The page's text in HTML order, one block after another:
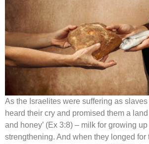
As the Israelites were suffering as
heard their cry and promised them a
and honey’ (Ex 3:8) – milk for growing
strengthening. And when they longed for